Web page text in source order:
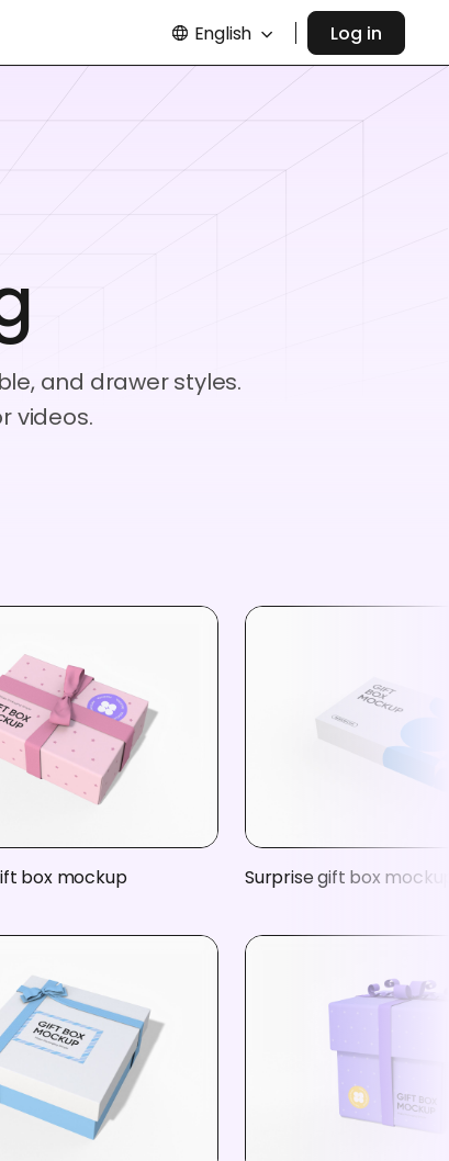
English Log in
and drawer styles.
videos.
box mockup Surprise gift box